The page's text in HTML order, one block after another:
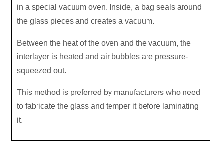
in a special vacuum oven. Inside, a bag seals around
the glass pieces and creates a vacuum.
Between the heat of the oven and the vacuum, the
interlayer is heated and air bubbles are pressure-
squeezed out.
This method is preferred by manufacturers who need
to fabricate the glass and temper it before laminating
it.